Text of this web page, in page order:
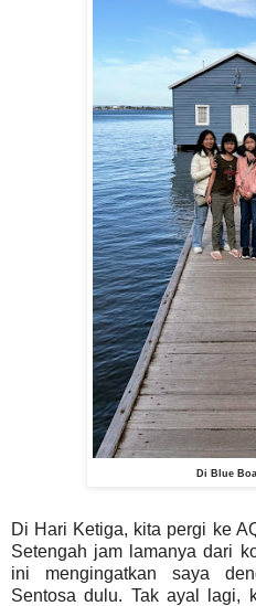
Di Blue
Di Hari Ketiga, kita pergi ke
Setengah jam lamanya dari
ini mengingatkan saya
Sentosa dulu. Tak ayal lagi,